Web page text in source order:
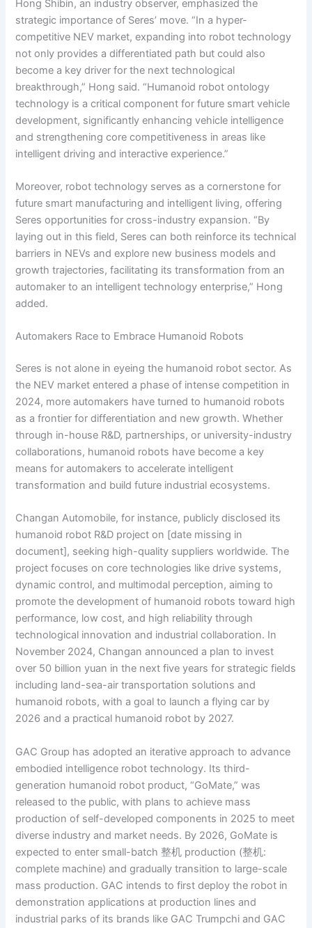
Hong Shibin, an industry observer, emphasized the
strategic importance of Seres’ move. “In a hyper-
competitive NEV market, expanding into robot technology
not only provides a differentiated path but could also
become a key driver for the next technological
breakthrough,” Hong said. “Humanoid robot ontology
technology is a critical component for future smart vehicle
development, significantly enhancing vehicle intelligence
and strengthening core competitiveness in areas like
intelligent driving and interactive experience.”
Moreover, robot technology serves as a cornerstone for
future smart manufacturing and intelligent living, offering
Seres opportunities for cross-industry expansion. “By
laying out in this field, Seres can both reinforce its technical
barriers in NEVs and explore new business models and
growth trajectories, facilitating its transformation from an
automaker to an intelligent technology enterprise,” Hong
added.
Automakers Race to Embrace Humanoid Robots
Seres is not alone in eyeing the humanoid robot sector. As
the NEV market entered a phase of intense competition in
2024, more automakers have turned to humanoid robots
as a frontier for differentiation and new growth. Whether
through in-house R&D, partnerships, or university-industry
collaborations, humanoid robots have become a key
means for automakers to accelerate intelligent
transformation and build future industrial ecosystems.
Changan Automobile, for instance, publicly disclosed its
humanoid robot R&D project on [date missing in
document], seeking high-quality suppliers worldwide. The
project focuses on core technologies like drive systems,
dynamic control, and multimodal perception, aiming to
promote the development of humanoid robots toward high
performance, low cost, and high reliability through
technological innovation and industrial collaboration. In
November 2024, Changan announced a plan to invest
over 50 billion yuan in the next five years for strategic fields
including land-sea-air transportation solutions and
humanoid robots, with a goal to launch a flying car by
2026 and a practical humanoid robot by 2027.
GAC Group has adopted an iterative approach to advance
embodied intelligence robot technology. Its third-
generation humanoid robot product, “GoMate,” was
released to the public, with plans to achieve mass
production of self-developed components in 2025 to meet
diverse industry and market needs. By 2026, GoMate is
expected to enter small-batch 整机 production (整机:
complete machine) and gradually transition to large-scale
mass production. GAC intends to first deploy the robot in
demonstration applications at production lines and
industrial parks of its brands like GAC Trumpchi and GAC